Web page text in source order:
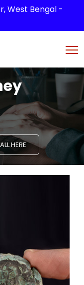
West Bengal -
HERE